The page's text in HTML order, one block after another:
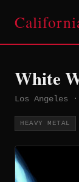
White
Los Angeles ·
HEAVY METAL